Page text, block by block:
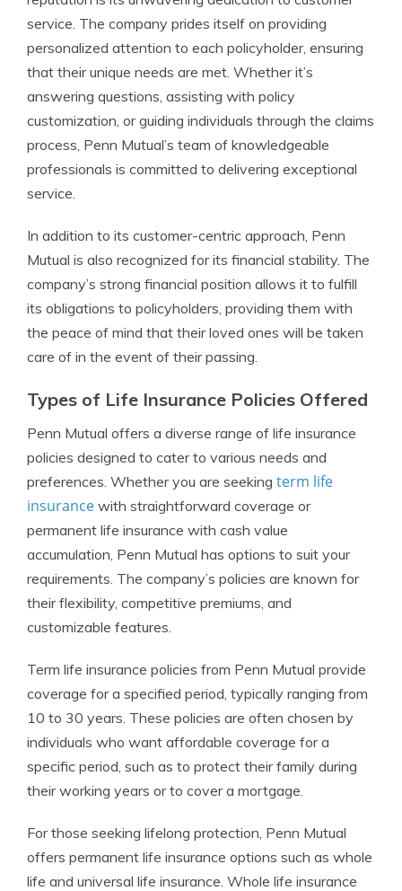
service. The company prides itself on providing
personalized attention to each policyholder, ensuring
that their unique needs are met. Whether it’s
answering questions, assisting with policy
customization, or guiding individuals through the claims
process, Penn Mutual’s team of knowledgeable
professionals is committed to delivering exceptional
service.
In addition to its customer-centric approach, Penn
Mutual is also recognized for its financial stability. The
company’s strong financial position allows it to fulfill
its obligations to policyholders, providing them with
the peace of mind that their loved ones will be taken
care of in the event of their passing.
Types of Life Insurance Policies Offered
Penn Mutual offers a diverse range of life insurance
policies designed to cater to various needs and
preferences. Whether you are seeking term life
insurance with straightforward coverage or
permanent life insurance with cash value
accumulation, Penn Mutual has options to suit your
requirements. The company’s policies are known for
their flexibility, competitive premiums, and
customizable features.
Term life insurance policies from Penn Mutual provide
coverage for a specified period, typically ranging from
10 to 30 years. These policies are often chosen by
individuals who want affordable coverage for a
specific period, such as to protect their family during
their working years or to cover a mortgage.
For those seeking lifelong protection, Penn Mutual
offers permanent life insurance options such as whole
life and universal life insurance. Whole life insurance